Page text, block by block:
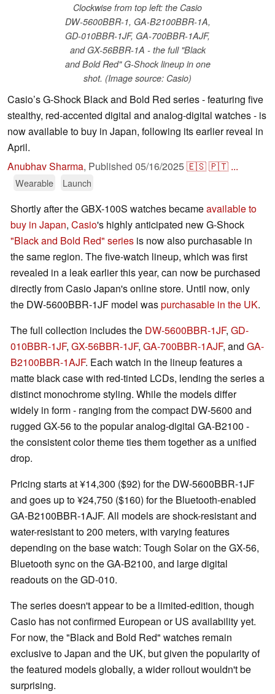
Clockwise from top left: the Casio
DW-5600BBR-1, GA-B2100BBR-1A,
GD-010BBR-1JF, GA-700BBR-1AJF,
and GX-56BBR-1A - the full "Black
and Bold Red" G-Shock lineup in one
shot. (Image source: Casio)
Casio’s G-Shock Black and Bold Red series - featuring five
stealthy, red-accented digital and analog-digital watches - is
now available to buy in Japan, following its earlier reveal in
April.
Anubhav Sharma, Published 05/16/2025🇪🇸🇵🇹 ...
Wearable Launch
Shortly after the GBX-100S watches becameavailable to
buy in Japan, Casio's highly anticipated new G-Shock
"Black and Bold Red" series is now also purchasable in
the same region. The five-watch lineup, which was first
revealed in a leak earlier this year, can now be purchased
directly from Casio Japan's online store. Until now, only
the DW-5600BBR-1JF model waspurchasable in the UK.
The full collection includes the DW-5600BBR-1JF, GD-
010BBR-1JF, GX-56BBR-1JF, GA-700BBR-1AJF, and GA-
B2100BBR-1AJF. Each watch in the lineup features a
matte black case with red-tinted LCDs, lending the series a
distinct monochrome styling. While the models differ
widely in form - ranging from the compact DW-5600 and
rugged GX-56 to the popular analog-digital GA-B2100 -
the consistent color theme ties them together as a unified
drop.
Pricing starts at ¥14,300 ($92) for the DW-5600BBR-1JF
and goes up to ¥24,750 ($160) for the Bluetooth-enabled
GA-B2100BBR-1AJF. All models are shock-resistant and
water-resistant to 200 meters, with varying features
depending on the base watch: Tough Solar on the GX-56,
Bluetooth sync on the GA-B2100, and large digital
readouts on the GD-010.
The series doesn't appear to be a limited-edition, though
Casio has not confirmed European or US availability yet.
For now, the "Black and Bold Red" watches remain
exclusive to Japan and the UK, but given the popularity of
the featured models globally, a wider rollout wouldn't be
surprising.